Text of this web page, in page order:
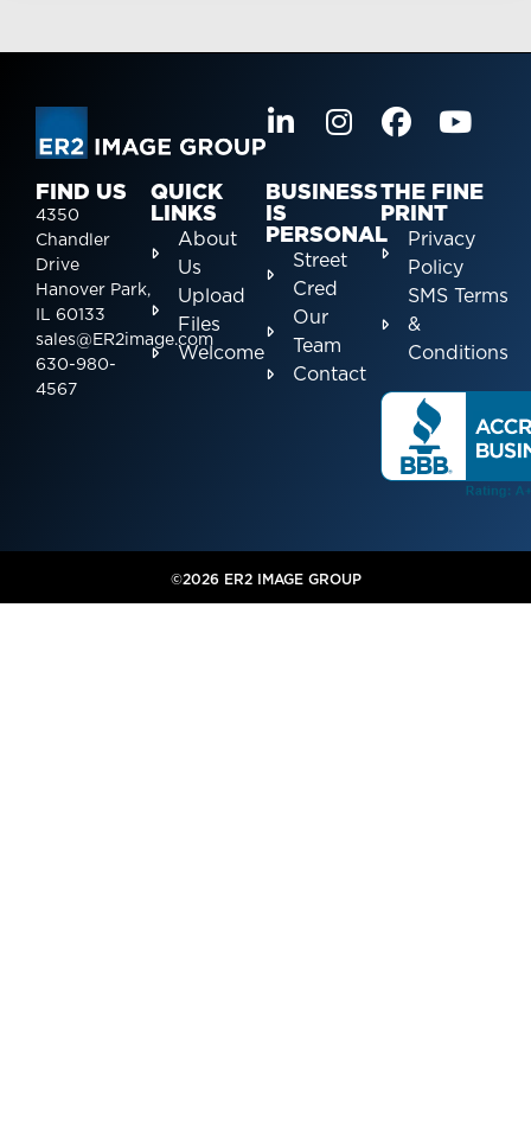
FIND US
4350
Chandler
Drive
Hanover Park,
IL 60133
sales@ER2image.com
630-980-
4567
QUICK
LINKS
About
Us
Upload
Files
Welcome
BUSINESS
IS
PERSONAL
Street
Cred
Our
Team
Contact
THE FINE
PRINT
Privacy
Policy
SMS Terms
&
Conditions
©2026 ER2 IMAGE GROUP